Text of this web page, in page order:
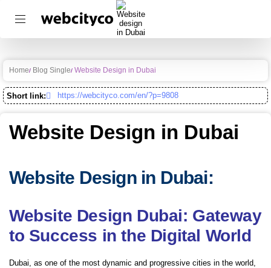
Home Blog Single Website Design in Dubai
Short link: https://webcityco.com/en/?p=9808
Website Design in Dubai
Website Design in Dubai:
Website Design Dubai: Gateway
to Success in the Digital World
Dubai, as one of the most dynamic and progressive cities in the world,